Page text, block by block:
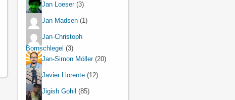
Jan Loeser(3)
Jan Madsen (1)
Jan-Christoph
Bornschlegel (3)
Jan-Simon Möller(20)
Javier Llorente (12)
Jigish Gohil (85)